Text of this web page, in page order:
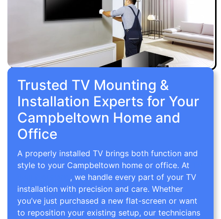
Trusted TV Mounting &
Installation Experts for Your
Campbeltown Home and
Office
A properly installed TV brings both function and
style to your Campbeltown home or office. At
, we handle every part of your TV
installation with precision and care. Whether
you’ve just purchased a new flat-screen or want
to reposition your existing setup, our technicians